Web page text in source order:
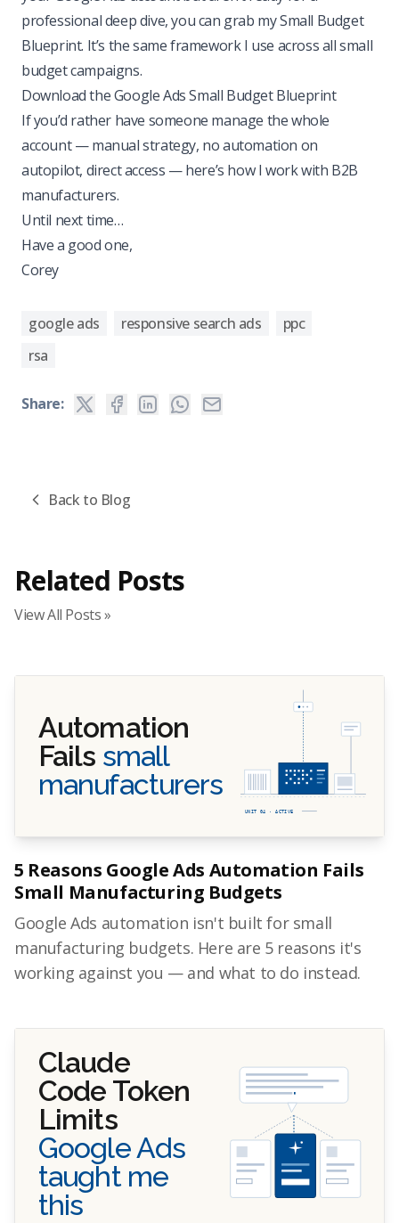
professional deep dive, you can grab my Small Budget
Blueprint. It’s the same framework I use across all small
budget campaigns.
Download the Google Ads Small Budget Blueprint
If you’d rather have someone manage the whole
account — manual strategy, no automation on
autopilot, direct access —here’s how I work with B2B
manufacturers.
Until next time…
Have a good one,
Corey
google ads responsive search ads
ppc
rsa
Share:
Back to Blog
Related Posts
View All Posts »
Automation
Fails small
manufacturers
UNIT 04 · ACTIVE
5 Reasons Google Ads Automation Fails
Small Manufacturing Budgets
Google Ads automation isn't built for small
manufacturing budgets. Here are 5 reasons it's
working against you — and what to do instead.
Claude
Code Token
Limits
Google Ads
taught me
this